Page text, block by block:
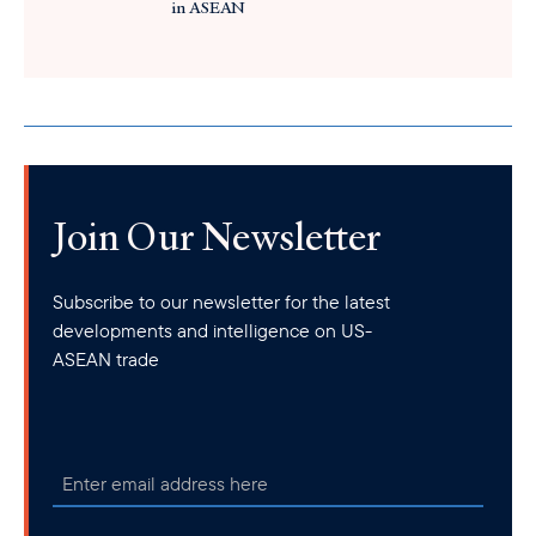
in ASEAN
Join Our Newsletter
Subscribe to our newsletter for the latest
developments and intelligence on US-
ASEAN trade